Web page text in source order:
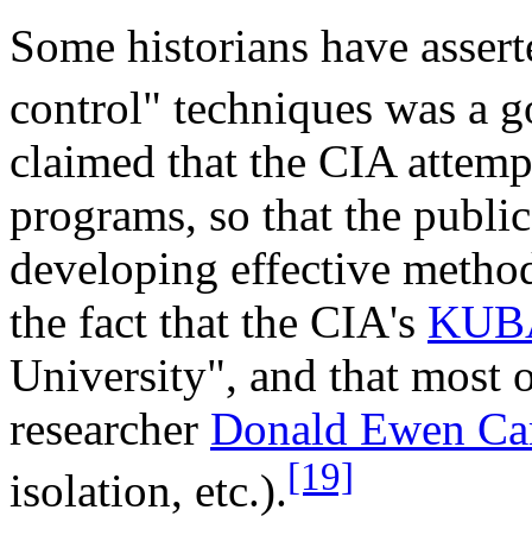
Some historians have
control" techniques was a
claimed that the CIA
programs, so that the
developing effective
the fact that the CIA's
University", and that most
researcher Donald Ewen
isolation, etc.).[19]